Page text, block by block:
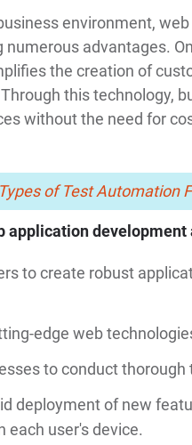
environment,
advantages.
the creation of
this technology,
without the need for
of Test Automation
application
to create robust
edge web
to conduct
deployment of new
each user's device.